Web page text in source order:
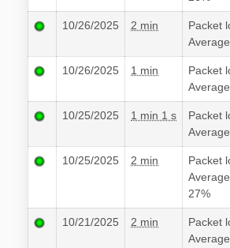
10/26/2025 2 min
Packet
10/26/2025 1 min
Packet
10/25/2025 1 min 1 s
Packet
10/25/2025 2 min
Packet
27%
10/21/2025 2 min
Packet